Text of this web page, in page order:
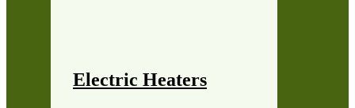
Electric Heaters